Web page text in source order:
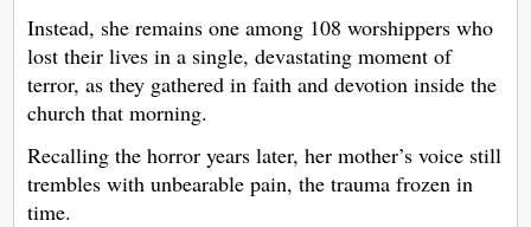
Instead, she remains one among 108 worshippers who
lost their lives in a single, devastating moment of
terror, as they gathered in faith and devotion inside the
church that morning.
Recalling the horror years later, her mother’s voice still
trembles with unbearable pain, the trauma frozen in
time.